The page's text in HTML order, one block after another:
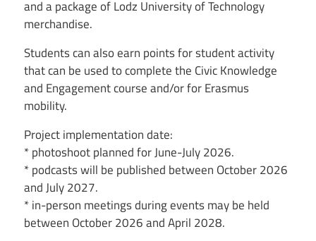
and a package of Lodz University of Technology
merchandise.
Students can also earn points for student activity
that can be used to complete the Civic Knowledge
and Engagement course and/or for Erasmus
mobility.
Project implementation date:
* photoshoot planned for June-July 2026.
* podcasts will be published between October 2026
and July 2027.
* in-person meetings during events may be held
between October 2026 and April 2028.